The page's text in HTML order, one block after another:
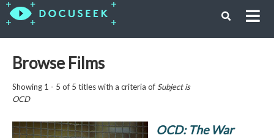
Browse Films
Showing 1 - 5 of 5 titles with a criteria of Subject is
OCD
OCD: The War